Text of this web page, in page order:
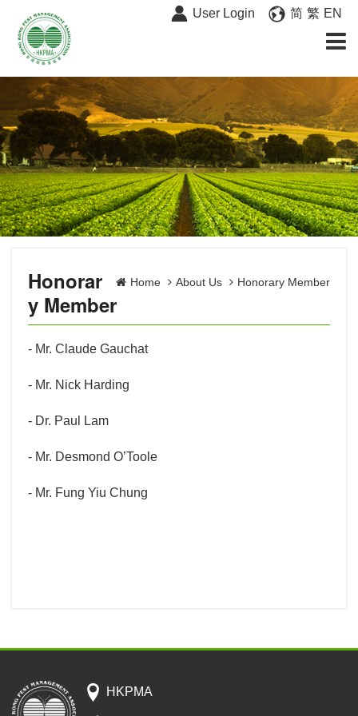
User Login 简 繁 EN
Home About Us Honorary Member
Honorar
y Member
- Mr. Claude Gauchat
- Mr. Nick Harding
- Dr. Paul Lam
- Mr. Desmond O’Toole
- Mr. Fung Yiu Chung
HKPMA